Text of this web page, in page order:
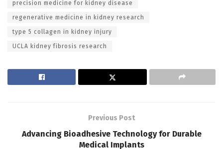
precision medicine for kidney disease
regenerative medicine in kidney research
type 5 collagen in kidney injury
UCLA kidney fibrosis research
Previous Post
Advancing Bioadhesive Technology for Durable
Medical Implants